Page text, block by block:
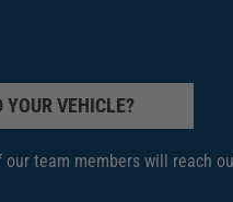
YOUR VEHICLE?
team members will reach